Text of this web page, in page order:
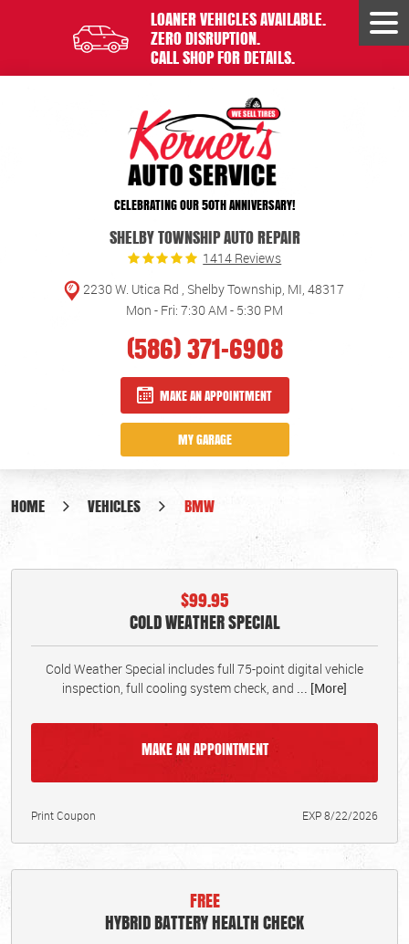
LOANER VEHICLES AVAILABLE.
ZERO DISRUPTION.
CALL SHOP FOR DETAILS.
CELEBRATING OUR 50TH ANNIVERSARY!
SHELBY TOWNSHIP AUTO REPAIR
1414 Reviews
2230 W. Utica Rd Shelby Township, MI, 48317
Mon - Fri: 7:30 AM - 5:30 PM
(586) 371-6908
MAKE AN APPOINTMENT
MY GARAGE
HOME VEHICLES BMW
$99.95
COLD WEATHER SPECIAL
Cold Weather Special includes full 75-point digital vehicle
inspection, full cooling system check, and ... [More]
MAKE AN APPOINTMENT
Print Coupon EXP 8/22/2026
FREE
HYBRID BATTERY HEALTH CHECK